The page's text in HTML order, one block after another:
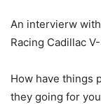
An intervierw
Racing Cadillac
How have things
they going for